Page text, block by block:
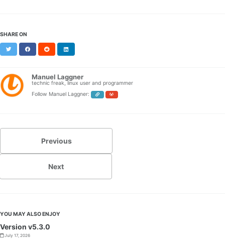
SHARE ON
Twitter FacebookReddit
Manuel Laggner
technic freak, linux user and programmer
Follow Manuel Laggner:
Previous
Next
YOU MAY ALSO ENJOY
Version v5.3.0
July 17, 2026